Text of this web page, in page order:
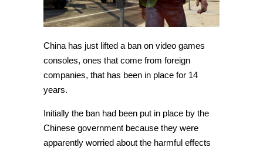
China has just lifted a ban on video games
consoles, ones that come from foreign
companies, that has been in place for 14
years.
Initially the ban had been put in place by the
Chinese government because they were
apparently worried about the harmful effects